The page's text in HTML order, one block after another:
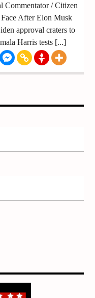
Commentator / Citizen
After Elon Musk
approval craters to
Harris tests [...]